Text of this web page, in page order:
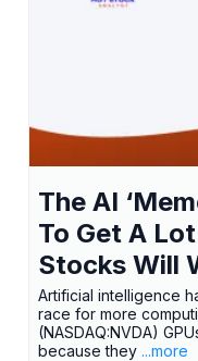
The AI
To Get A
Stocks Will
Artificial intelligence
race for more
(NASDAQ:NVDA)
because they ...more